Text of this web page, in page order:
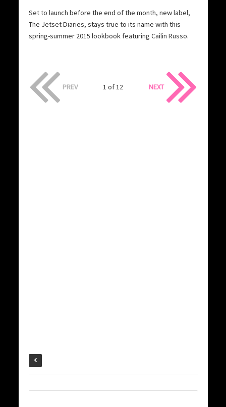
Set to launch before the end of the month, new label,
The Jetset Diaries, stays true to its name with this
spring-summer 2015 lookbook featuring Cailin Russo.
PREV 1 of 12 NEXT